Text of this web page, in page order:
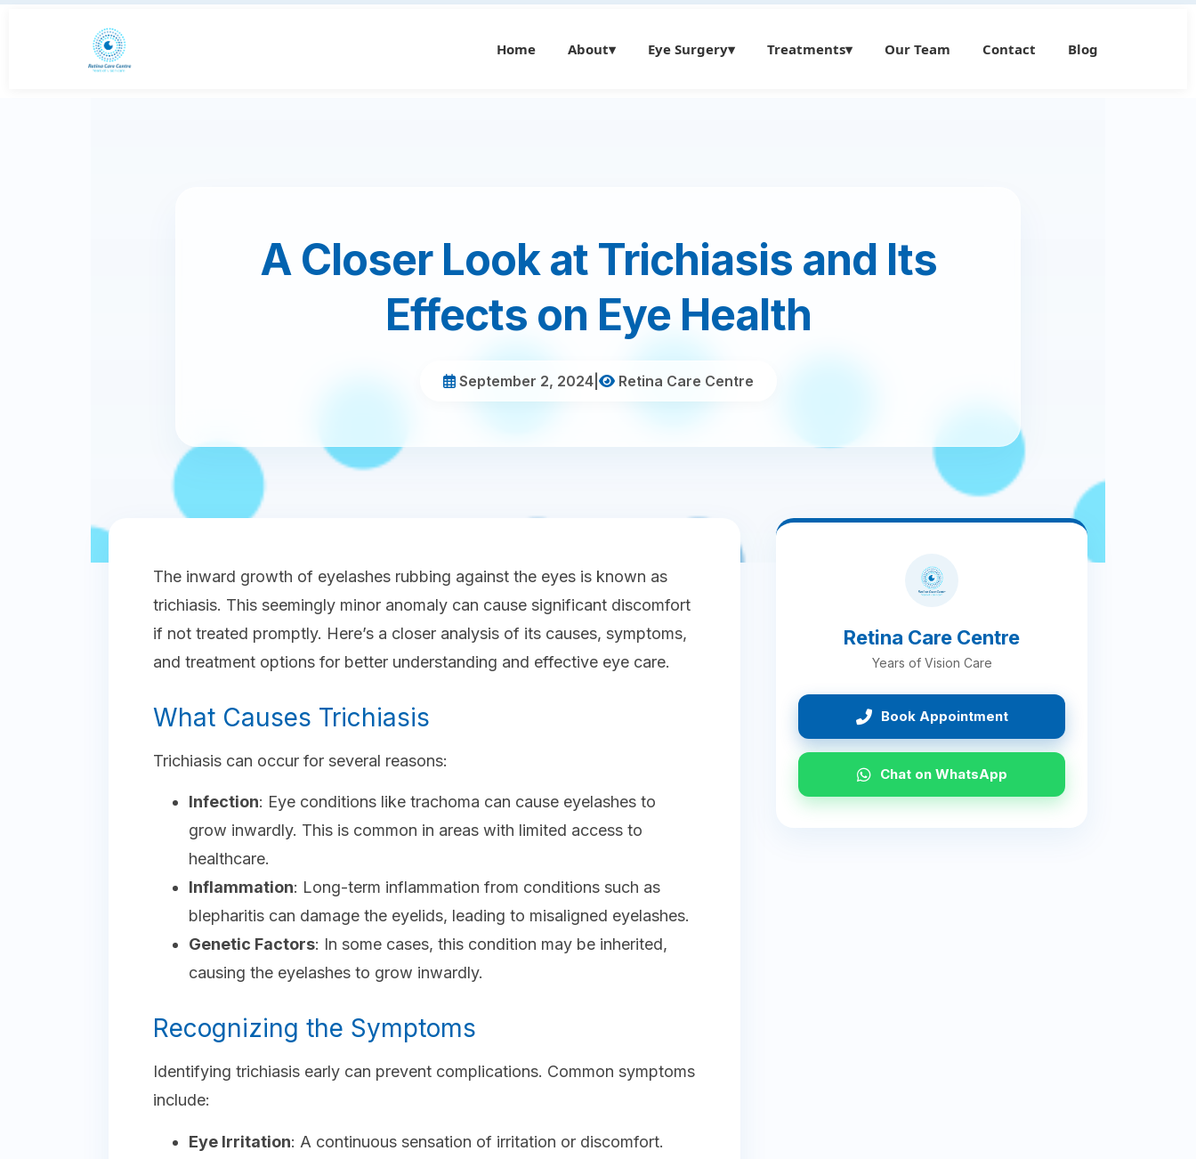
Home About▾ Eye Surgery▾ Treatments▾ Our Team Contact Blog
A Closer Look at Trichiasis and Its
Effects on Eye Health
September 2, 2024| Retina Care Centre
The inward growth of eyelashes rubbing against the eyes is known as
trichiasis. This seemingly minor anomaly can cause significant discomfort
if not treated promptly. Here’s a closer analysis of its causes, symptoms,
and treatment options for better understanding and effective eye care.
What Causes Trichiasis
Trichiasis can occur for several reasons:
Infection: Eye conditions like trachoma can cause eyelashes to
grow inwardly. This is common in areas with limited access to
healthcare.
Inflammation: Long-term inflammation from conditions such as
blepharitis can damage the eyelids, leading to misaligned eyelashes.
Genetic Factors: In some cases, this condition may be inherited,
causing the eyelashes to grow inwardly.
Recognizing the Symptoms
Identifying trichiasis early can prevent complications. Common symptoms
include:
Eye Irritation: A continuous sensation of irritation or discomfort.
Retina Care Centre
Years of Vision Care
Book Appointment
Chat on WhatsApp